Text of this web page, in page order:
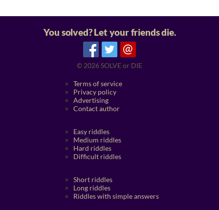
You solved? Let your friends die.
@
© 2026SOLVE or DIE
Terms of service
Privacy policy
Advertising
Contact author
Easy riddles
Medium riddles
Hard riddles
Difficult riddles
Short riddles
Long riddles
Riddles with simple answers